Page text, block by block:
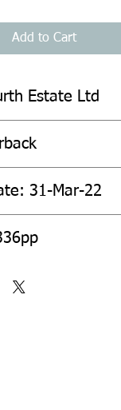
Add to Cart
Estate Ltd
31-Mar-22